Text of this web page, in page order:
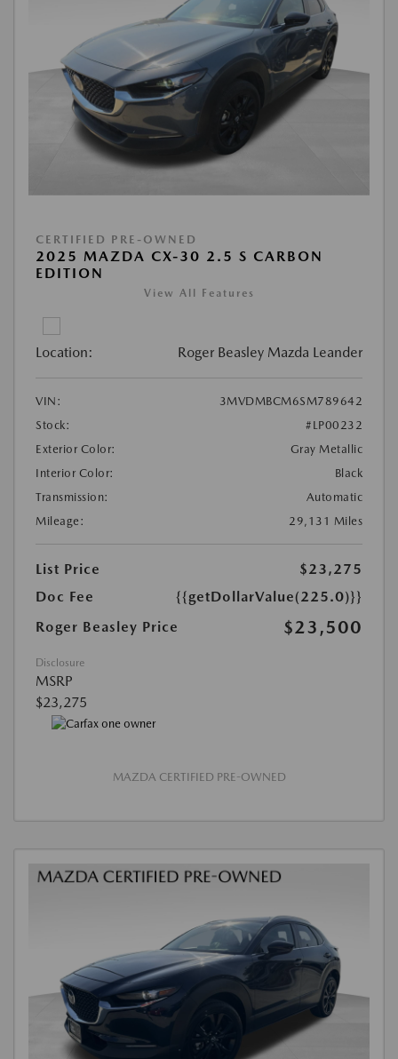
CERTIFIED PRE-OWNED
2025 MAZDA CX-30 2.5 S CARBON
EDITION
View All Features
Location: Roger Beasley Mazda Leander
VIN:
3MVDMBCM6SM789642
Stock:
#LP00232
Exterior Color:
Gray Metallic
Interior Color:
Black
Transmission:
Automatic
Mileage:
29,131 Miles
List Price
$23,275
Doc Fee
{{getDollarValue(225.0)}}
Roger Beasley Price
$23,500
Disclosure
MSRP
$23,275
MAZDA CERTIFIED PRE-OWNED